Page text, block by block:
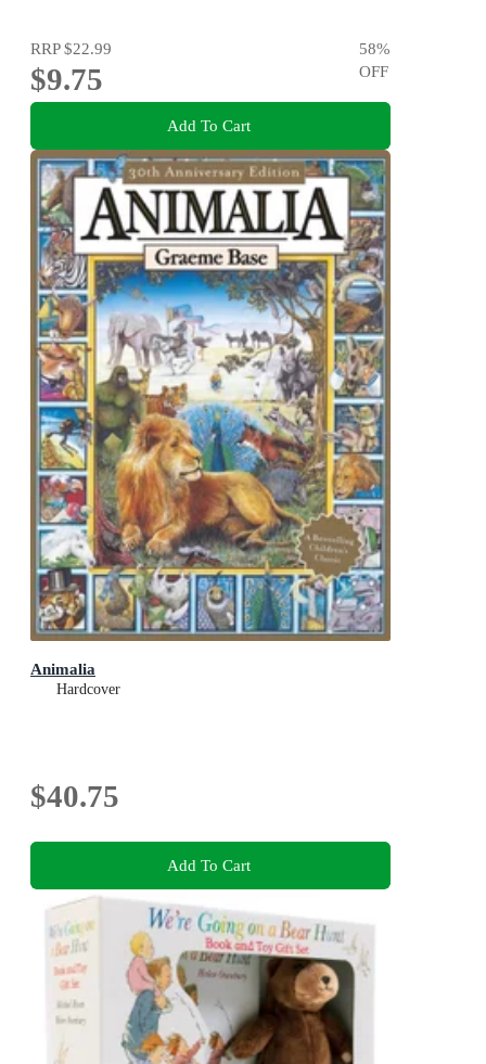
RRP$22.99
$9.75
58%
OFF
Add To Cart
Animalia
Hardcover
$40.75
Add To Cart